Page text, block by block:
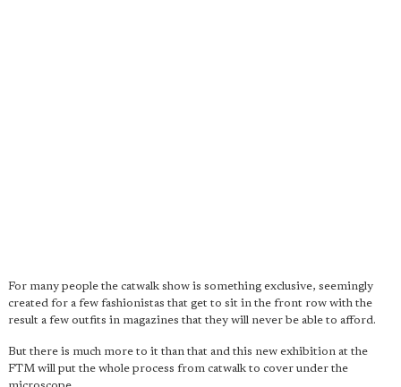
For many people the catwalk show is something exclusive, seemingly
created for a few fashionistas that get to sit in the front row with the
result a few outfits in magazines that they will never be able to afford.
But there is much more to it than that and this new exhibition at the
FTM will put the whole process from catwalk to cover under the